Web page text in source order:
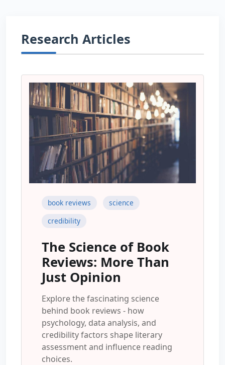
Research Articles
book reviews
science
credibility
The Science of Book
Reviews: More Than
Just Opinion
Explore the fascinating science
behind book reviews - how
psychology, data analysis, and
credibility factors shape literary
assessment and influence reading
choices.